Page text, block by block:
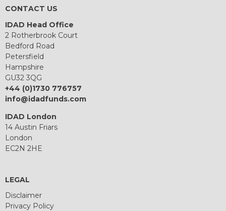
CONTACT US
IDAD Head Office
2 Rotherbrook Court
Bedford Road
Petersfield
Hampshire
GU32 3QG
+44 (0)1730 776757
info@idadfunds.com
IDAD London
14 Austin Friars
London
EC2N 2HE
LEGAL
Disclaimer
Privacy Policy